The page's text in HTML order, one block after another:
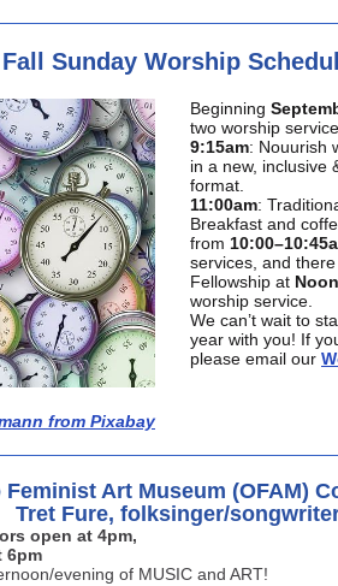
Fall Sunday Worship
from Pixabay
Beginning
two worship
9:15am: Nouurish
in a new, inclusive
format.
11:00am:
Breakfast and
from
services, and
Fellowship at Noon
worship service.
We can’t wait to
year with you! If
please email our
Feminist Art Museum (OFAM)
Tret Fure, folksinger/
open at 4pm,
6pm
evening of MUSIC and ART!